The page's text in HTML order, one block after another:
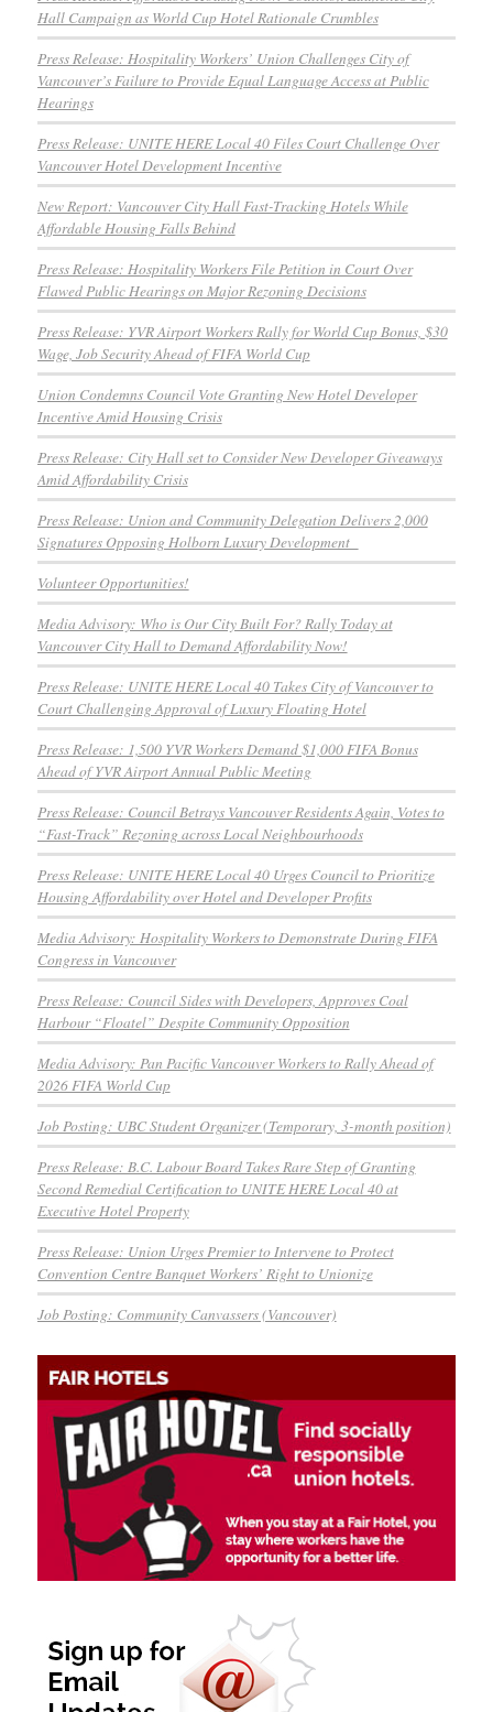
Hall Campaign as World Cup Hotel Rationale Crumbles
Press Release: Hospitality Workers’ Union Challenges City of
Vancouver’s Failure to Provide Equal Language Access at Public
Hearings
Press Release: UNITE HERE Local 40 Files Court Challenge Over
Vancouver Hotel Development Incentive
New Report: Vancouver City Hall Fast-Tracking Hotels While
Affordable Housing Falls Behind
Press Release: Hospitality Workers File Petition in Court Over
Flawed Public Hearings on Major Rezoning Decisions
Press Release: YVR Airport Workers Rally for World Cup Bonus, $30
Wage, Job Security Ahead of FIFA World Cup
Union Condemns Council Vote Granting New Hotel Developer
Incentive Amid Housing Crisis
Press Release: City Hall set to Consider New Developer Giveaways
Amid Affordability Crisis
Press Release: Union and Community Delegation Delivers 2,000
Signatures Opposing Holborn Luxury Development
Volunteer Opportunities!
Media Advisory: Who is Our City Built For? Rally Today at
Vancouver City Hall to Demand Affordability Now!
Press Release: UNITE HERE Local 40 Takes City of Vancouver to
Court Challenging Approval of Luxury Floating Hotel
Press Release: 1,500 YVR Workers Demand $1,000 FIFA Bonus
Ahead of YVR Airport Annual Public Meeting
Press Release: Council Betrays Vancouver Residents Again, Votes to
“Fast-Track” Rezoning across Local Neighbourhoods
Press Release: UNITE HERE Local 40 Urges Council to Prioritize
Housing Affordability over Hotel and Developer Profits
Media Advisory: Hospitality Workers to Demonstrate During FIFA
Congress in Vancouver
Press Release: Council Sides with Developers, Approves Coal
Harbour “Floatel” Despite Community Opposition
Media Advisory: Pan Pacific Vancouver Workers to Rally Ahead of
2026 FIFA World Cup
Job Posting: UBC Student Organizer (Temporary, 3-month position)
Press Release: B.C. Labour Board Takes Rare Step of Granting
Second Remedial Certification to UNITE HERE Local 40 at
Executive Hotel Property
Press Release: Union Urges Premier to Intervene to Protect
Convention Centre Banquet Workers’ Right to Unionize
Job Posting: Community Canvassers (Vancouver)